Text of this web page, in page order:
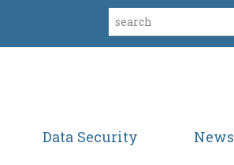
Data Security News